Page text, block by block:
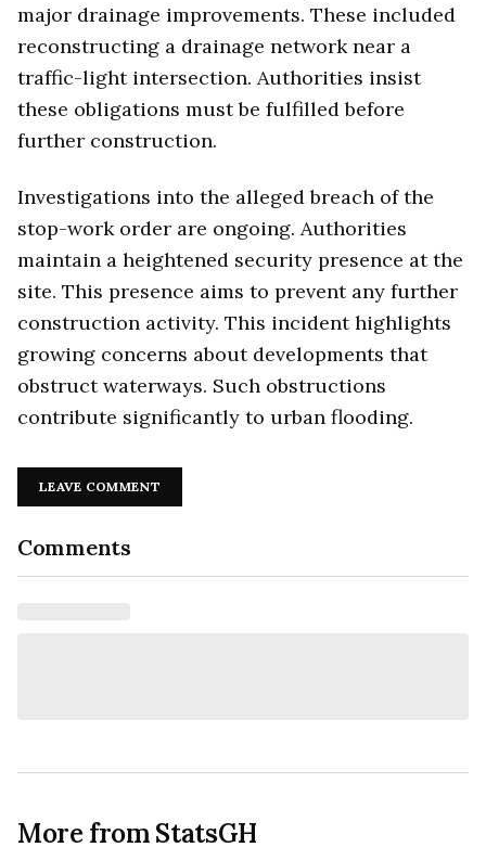
major drainage improvements. These included
reconstructing a drainage network near a
traffic-light intersection. Authorities insist
these obligations must be fulfilled before
further construction.
Investigations into the alleged breach of the
stop-work order are ongoing. Authorities
maintain a heightened security presence at the
site. This presence aims to prevent any further
construction activity. This incident highlights
growing concerns about developments that
obstruct waterways. Such obstructions
contribute significantly to urban flooding.
LEAVE COMMENT
Comments
More from StatsGH